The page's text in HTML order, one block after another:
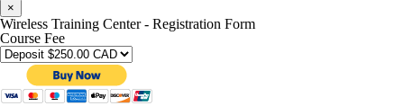
×
Wireless Training Center - Registration Form
Course Fee